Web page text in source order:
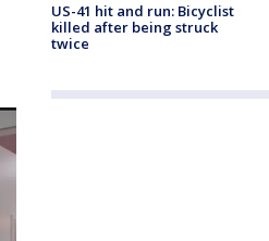
US-41 hit and run: Bicyclist
killed after being struck
twice